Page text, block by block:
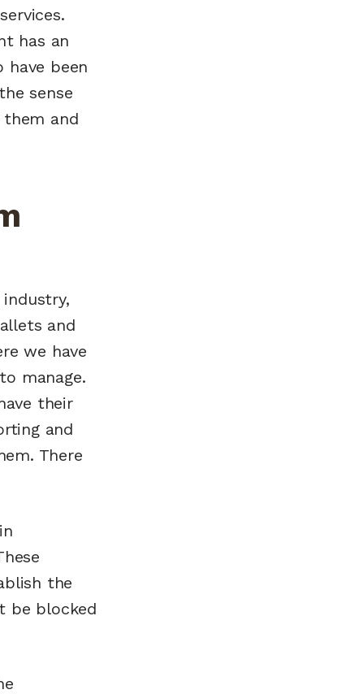
has an
have been
sense
and
and
we have
manage.
their
and
There
the
be blocked